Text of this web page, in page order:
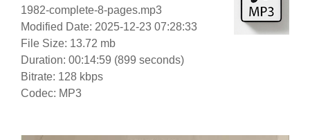
1982-complete-8-pages.mp3
Modified Date: 2025-12-23 07:28:33
File Size: 13.72 mb
Duration: 00:14:59 (899 seconds)
Bitrate: 128 kbps
Codec: MP3